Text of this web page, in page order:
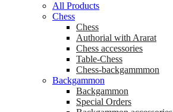
All Products
Chess
Chess
Аuthorial with Ararat
Chess accessories
Table-Chess
Chess-backgammmon
Backgammon
Backgammon
Special Orders